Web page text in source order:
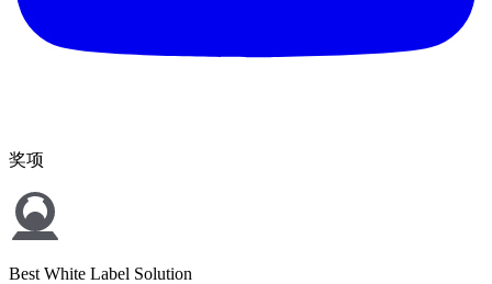
奖项
Best White Label Solution